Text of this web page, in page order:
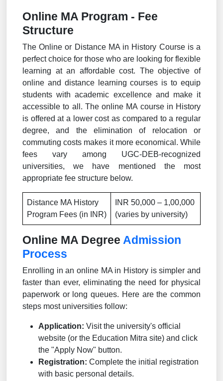
Online MA Program - Fee
Structure
The Online or Distance MA in History Course is a
perfect choice for those who are looking for flexible
learning at an affordable cost. The objective of
online and distance learning courses is to equip
students with academic excellence and make it
accessible to all. The online MA course in History
is offered at a lower cost as compared to a regular
degree, and the elimination of relocation or
commuting costs makes it more economical. While
fees vary among UGC-DEB-recognized
universities, we have mentioned the most
appropriate fee structure below.
Distance MA History
Program Fees (in INR)
INR 50,000 – 1,00,000
(varies by university)
Online MA Degree Admission
Process
Enrolling in an online MA in History is simpler and
faster than ever, eliminating the need for physical
paperwork or long queues. Here are the common
steps most universities follow:
Application: Visit the university's official
website (or the Education Mitra site) and click
the "Apply Now" button.
Registration: Complete the initial registration
with basic personal details.